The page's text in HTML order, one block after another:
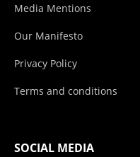
Media Mentions
Our Manifesto
Privacy Policy
Terms and conditions
SOCIAL MEDIA